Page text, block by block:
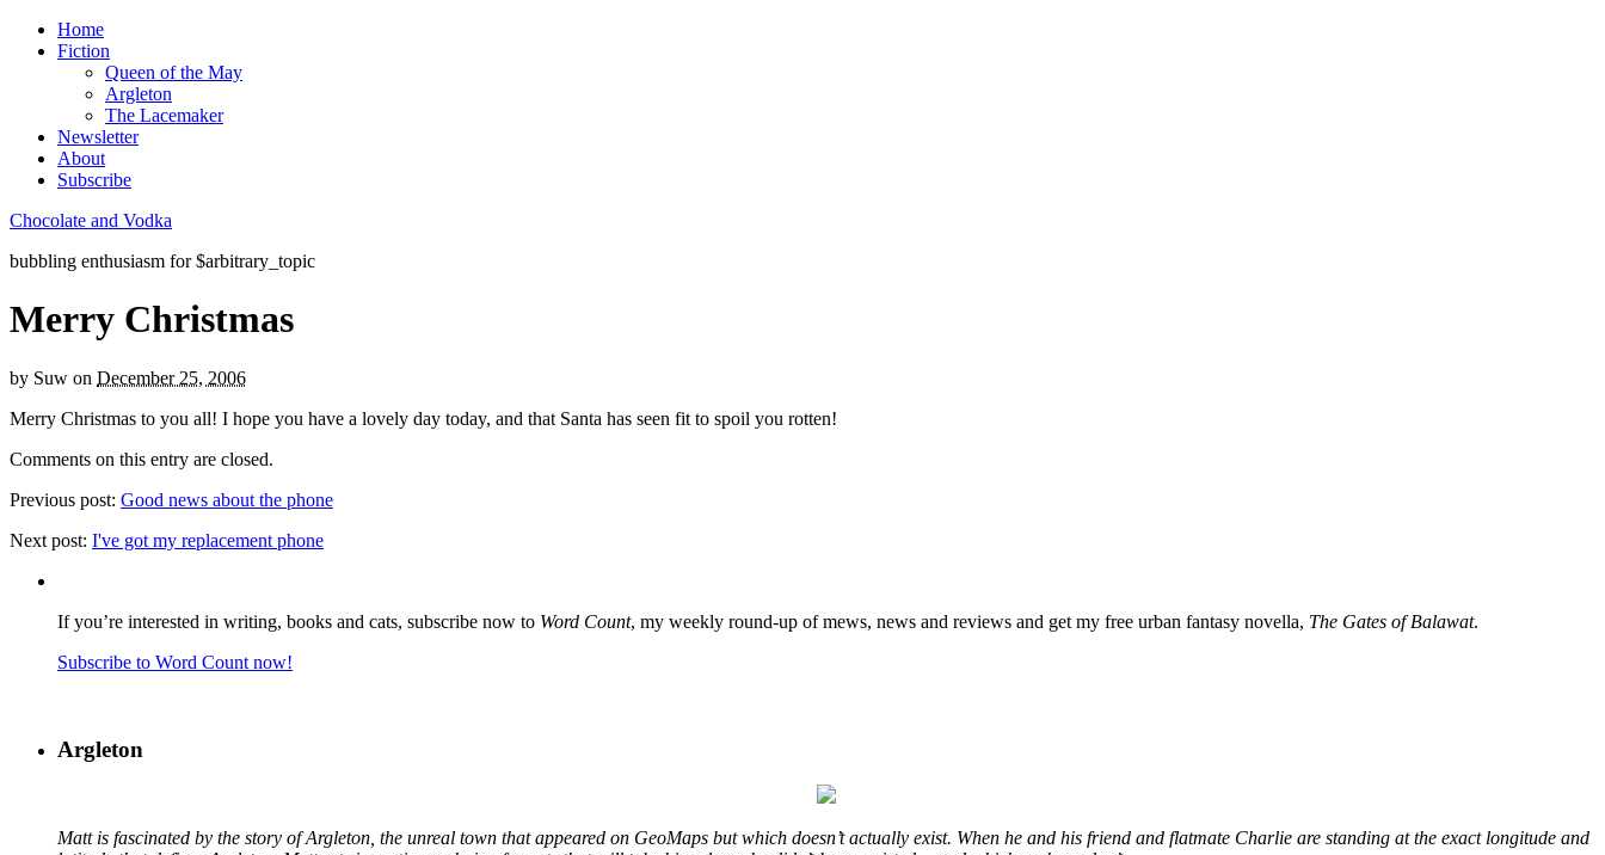
Home
Fiction
Queen of the May
Argleton
The Lacemaker
Newsletter
About
Subscribe
Chocolate and Vodka
bubbling enthusiasm for $arbitrary_topic
Merry Christmas
by Suw on December 25, 2006
Merry Christmas to you all! I hope you have a lovely day today, and that Santa has seen fit to spoil you rotten!
Comments on this entry are closed.
Previous post: Good news about the phone
Next post: I've got my replacement phone
If you’re interested in writing, books and cats, subscribe now to Word Count, my weekly round-up of mews, news and reviews and get my free urban fantasy novella, The Gates of Balawat.
Subscribe to Word Count now!
Argleton
Matt is fascinated by the story of Argleton, the unreal town that appeared on GeoMaps but which doesn’t actually exist. When he and his friend and flatmate Charlie are standing at the exact longitude and